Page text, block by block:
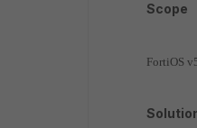
Scope
FortiOS